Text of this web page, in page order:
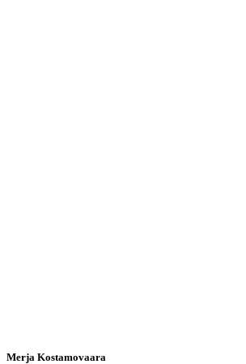
Merja Kostamovaara